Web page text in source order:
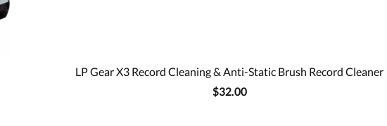
LP Gear X3 Record Cleaning & Anti-Static Brush Record Cleaner
$32.00